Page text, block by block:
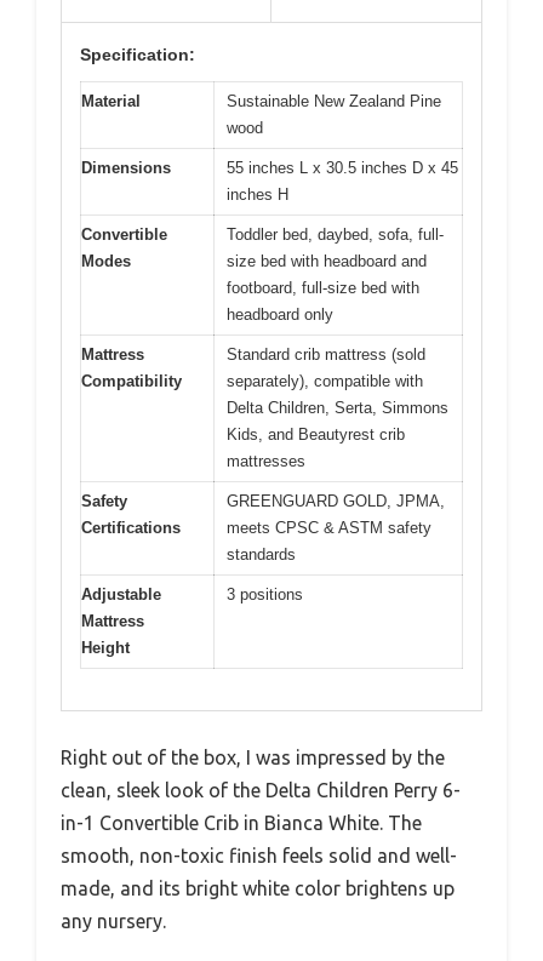
Specification:
Material
Sustainable New Zealand Pine
wood
Dimensions
55 inches L x 30.5 inches D x 45
inches H
Convertible
Modes
Toddler bed, daybed, sofa, full-
size bed with headboard and
footboard, full-size bed with
headboard only
Mattress
Compatibility
Standard crib mattress (sold
separately), compatible with
Delta Children, Serta, Simmons
Kids, and Beautyrest crib
mattresses
Safety
Certifications
GREENGUARD GOLD, JPMA,
meets CPSC & ASTM safety
standards
Adjustable
Mattress
Height
3 positions
Right out of the box, I was impressed by the
clean, sleek look of the Delta Children Perry 6-
in-1 Convertible Crib in Bianca White. The
smooth, non-toxic finish feels solid and well-
made, and its bright white color brightens up
any nursery.